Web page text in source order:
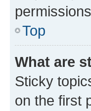
Top
What are
Sticky
on the first